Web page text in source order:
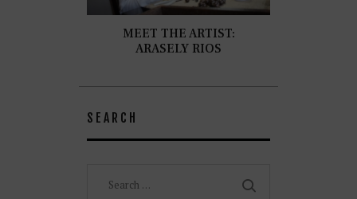
MEET THE ARTIST:
ARASELY RIOS
SEARCH